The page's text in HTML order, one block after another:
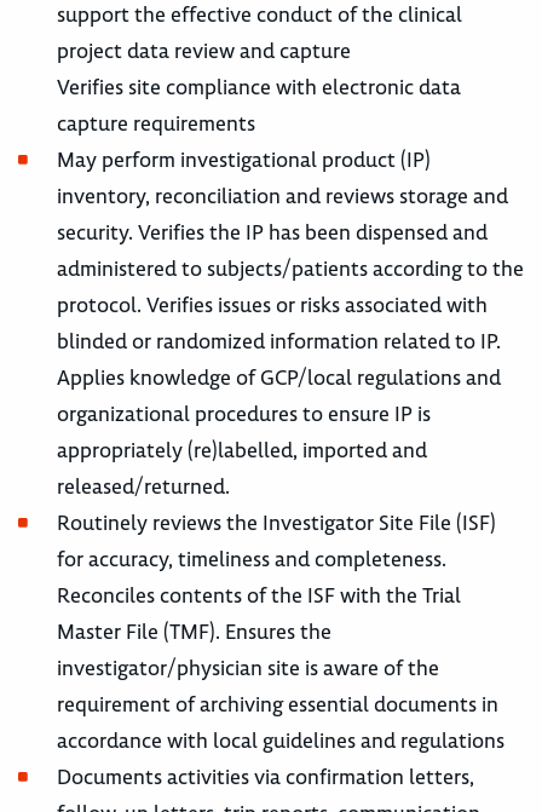
support the effective conduct of the clinical
project data review and capture
Verifies site compliance with electronic data
capture requirements
May perform investigational product (IP)
inventory, reconciliation and reviews storage and
security. Verifies the IP has been dispensed and
administered to subjects/patients according to the
protocol. Verifies issues or risks associated with
blinded or randomized information related to IP.
Applies knowledge of GCP/local regulations and
organizational procedures to ensure IP is
appropriately (re)labelled, imported and
released/returned.
Routinely reviews the Investigator Site File (ISF)
for accuracy, timeliness and completeness.
Reconciles contents of the ISF with the Trial
Master File (TMF). Ensures the
investigator/physician site is aware of the
requirement of archiving essential documents in
accordance with local guidelines and regulations
Documents activities via confirmation letters,